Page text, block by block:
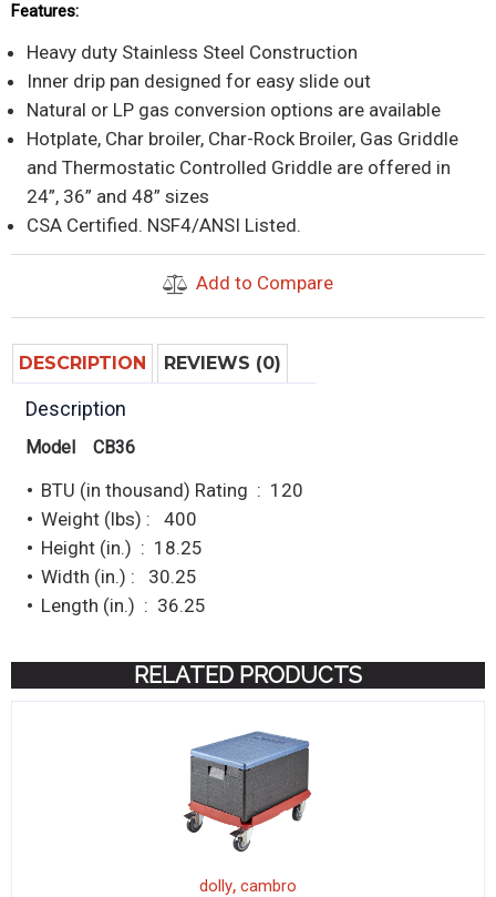
Features:
Heavy duty Stainless Steel Construction
Inner drip pan designed for easy slide out
Natural or LP gas conversion options are available
Hotplate, Char broiler, Char-Rock Broiler, Gas Griddle
and Thermostatic Controlled Griddle are offered in
24”, 36” and 48” sizes
CSA Certified. NSF4/ANSI Listed.
Add to Compare
DESCRIPTION REVIEWS (0)
Description
Model CB36
BTU (in thousand) Rating : 120
Weight (lbs) : 400
Height (in.) : 18.25
Width (in.) : 30.25
Length (in.) : 36.25
RELATED PRODUCTS
dolly, cambro